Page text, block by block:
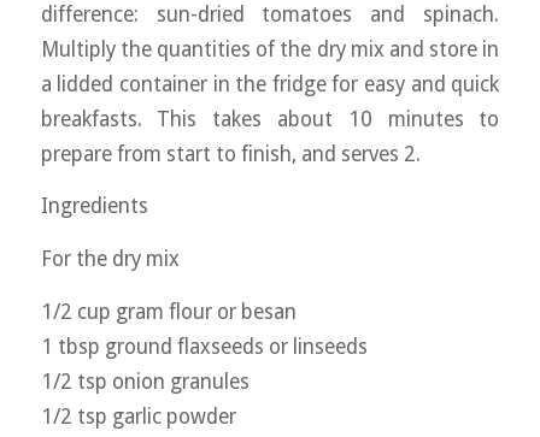
difference: sun-dried tomatoes and spinach.
Multiply the quantities of the dry mix and store in
a lidded container in the fridge for easy and quick
breakfasts. This takes about 10 minutes to
prepare from start to finish, and serves 2.
Ingredients
For the dry mix
1/2 cup gram flour or besan
1 tbsp ground flaxseeds or linseeds
1/2 tsp onion granules
1/2 tsp garlic powder